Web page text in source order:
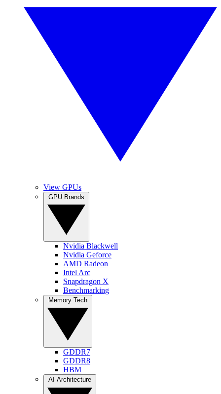
View GPUs
Nvidia Blackwell
Nvidia Geforce
AMD Radeon
Intel Arc
Snapdragon X
Benchmarking
GDDR7
GDDR8
HBM